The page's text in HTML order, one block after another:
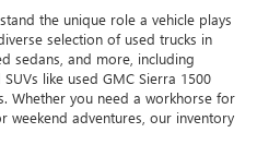
the unique role a vehicle plays
selection of used trucks in
sedans, and more, including
like used GMC Sierra 1500
Whether you need a workhorse for
weekend adventures, our inventory